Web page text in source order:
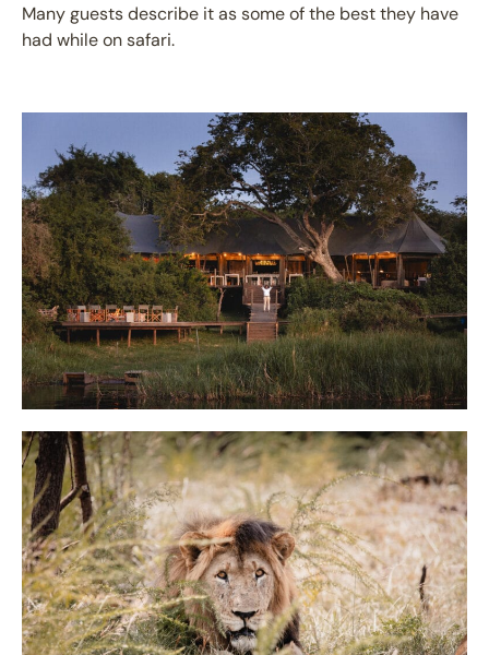
Many guests describe it as some of the best they have
had while on safari.